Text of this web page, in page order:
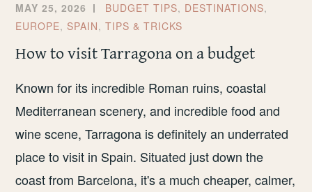
MAY 25, 2026 BUDGET TIPS, DESTINATIONS,
EUROPE, SPAIN,TIPS & TRICKS
How to visit Tarragona on a budget
Known for its incredible Roman ruins, coastal
Mediterranean scenery, and incredible food and
wine scene, Tarragona is definitely an underrated
place to visit in Spain. Situated just down the
coast from Barcelona, it's a much cheaper, calmer,